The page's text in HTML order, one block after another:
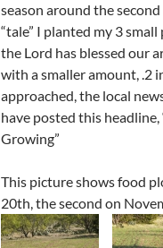
season around the
“tale” I planted my 3
the Lord has blessed our
with a smaller amount, .2
approached, the local
have posted this
Growing”
This picture shows food
20th, the second on